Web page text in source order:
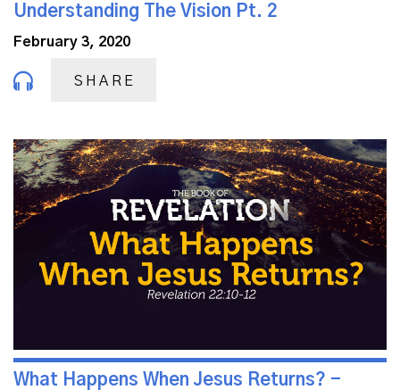
Understanding The Vision Pt. 2
February 3, 2020
SHARE
What Happens When Jesus Returns? -